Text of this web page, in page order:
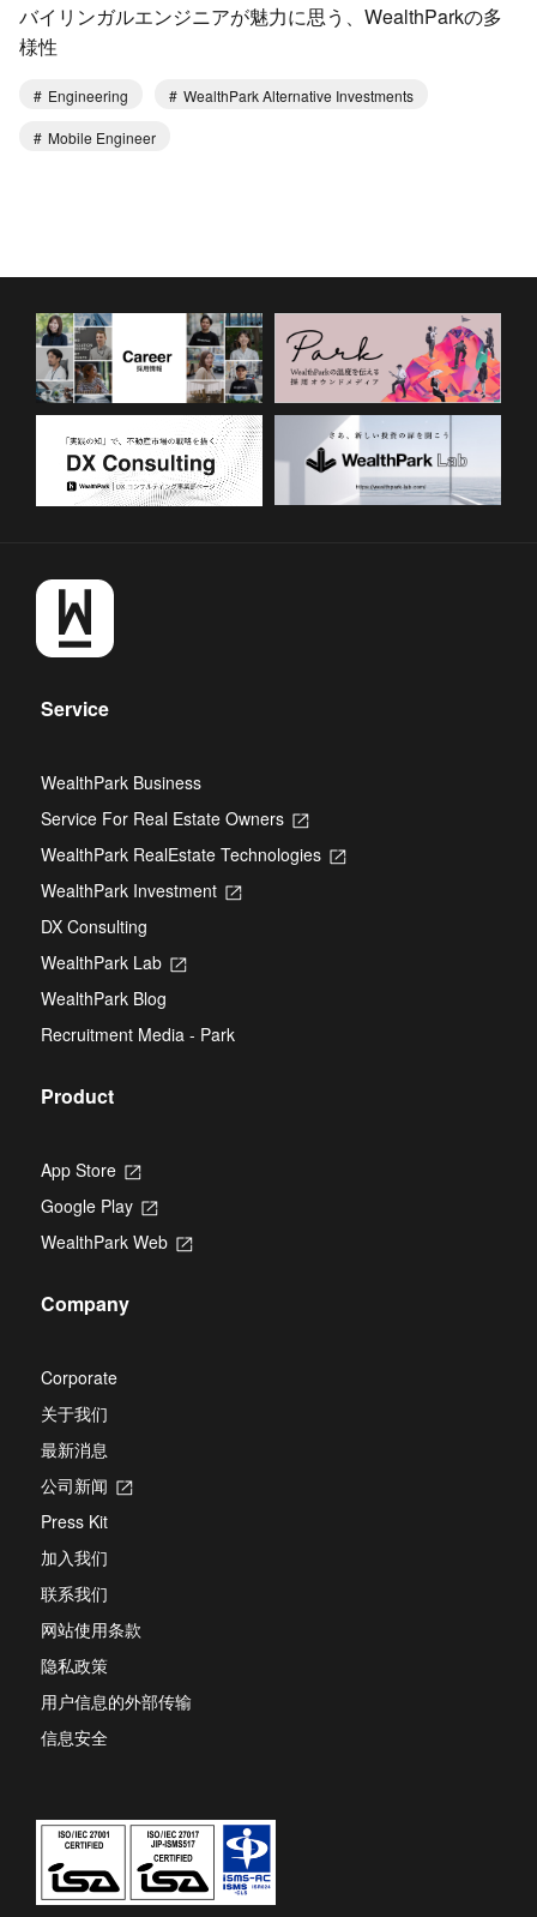
バイリンガルエンジニアが魅力に思う、WealthParkの多
様性
Engineering WealthPark Alternative Investments
Mobile Engineer
Service
WealthPark Business
Service For Real Estate Owners
Opens
a
WealthPark RealEstate Technologies
Opens
WealthPark Investment
Opens
DX Consulting
WealthPark Lab
Opens
new
tab
WealthPark Blog
Recruitment Media - Park
Product
App Store
Opens
a
new
tab
Google Play
Opens
a
WealthPark Web
Opens
Company
Corporate
关于我们
最新消息
公司新闻
Opens
Press Kit
加入我们
联系我们
网站使用条款
隐私政策
用户信息的外部传输
信息安全